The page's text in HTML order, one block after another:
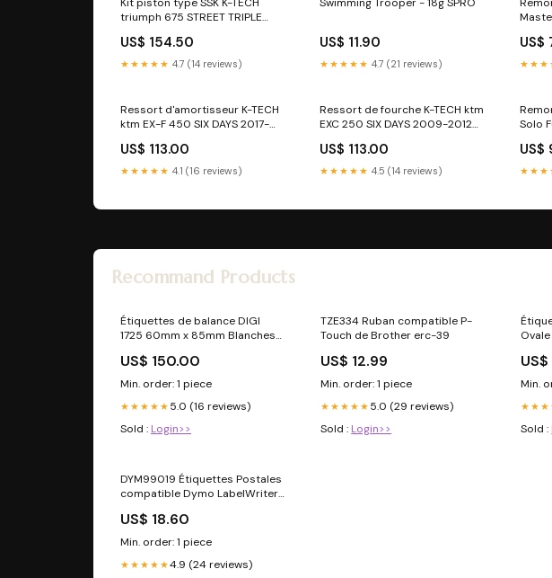
triumph 675 STREET TRIPLE
US$ 154.50
★★★★★ 4.7 (14 reviews)
US$ 11.90
★★★★★ 4.7 (21 reviews)
US$
Ressort d'amortisseur K-TECH
ktm EX-F 450 SIX DAYS 2017-
road-king-custom
US$ 113.00
★★★★★ 4.1 (16 reviews)
Ressort de fourche K-TECH ktm
EXC 250 SIX DAYS 2009-2012
US$ 113.00
★★★★★ 4.5 (14 reviews)
Solo
US$
Recommand Products
Étiquettes de balance DIGI
1725 60mm x 85mm Blanches
US$ 150.00
Min. order: 1 piece
★★★★★ 5.0 (16 reviews)
Sold : Login>>
TZE334 Ruban compatible P-
Touch de Brother erc-39
US$ 12.99
Min. order: 1 piece
★★★★★ 5.0 (29 reviews)
Sold : Login>>
Min.
Sold :
DYM99019 Étiquettes Postales
compatible Dymo LabelWriter
US$ 18.60
Min. order: 1 piece
★★★★★4.9 (24 reviews)